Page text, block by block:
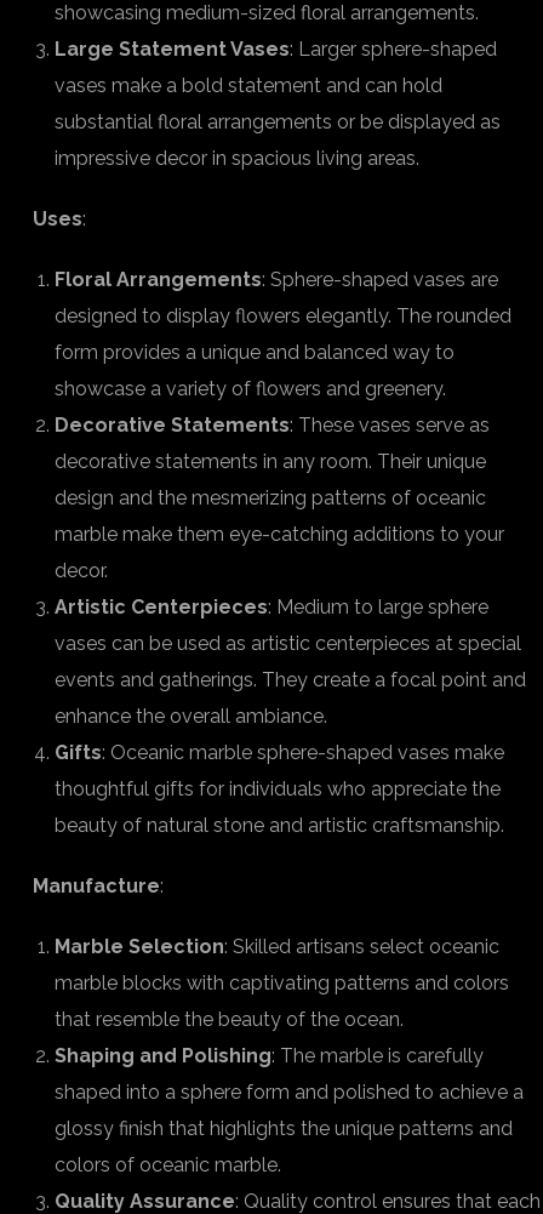
showcasing medium-sized floral arrangements.
Large Statement Vases: Larger sphere-shaped
vases make a bold statement and can hold
substantial floral arrangements or be displayed as
impressive decor in spacious living areas.
Uses:
Floral Arrangements: Sphere-shaped vases are
designed to display flowers elegantly. The rounded
form provides a unique and balanced way to
showcase a variety of flowers and greenery.
Decorative Statements: These vases serve as
decorative statements in any room. Their unique
design and the mesmerizing patterns of oceanic
marble make them eye-catching additions to your
decor.
Artistic Centerpieces: Medium to large sphere
vases can be used as artistic centerpieces at special
events and gatherings. They create a focal point and
enhance the overall ambiance.
Gifts: Oceanic marble sphere-shaped vases make
thoughtful gifts for individuals who appreciate the
beauty of natural stone and artistic craftsmanship.
Manufacture:
Marble Selection: Skilled artisans select oceanic
marble blocks with captivating patterns and colors
that resemble the beauty of the ocean.
Shaping and Polishing: The marble is carefully
shaped into a sphere form and polished to achieve a
glossy finish that highlights the unique patterns and
colors of oceanic marble.
Quality Assurance: Quality control ensures that each